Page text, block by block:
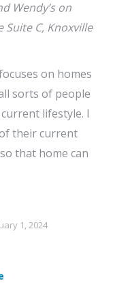
Wendy’s on
Suite C, Knoxville
on homes
sorts of people
lifestyle. I
their current
that home can
1, 2024